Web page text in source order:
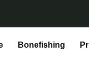
Bonefishing